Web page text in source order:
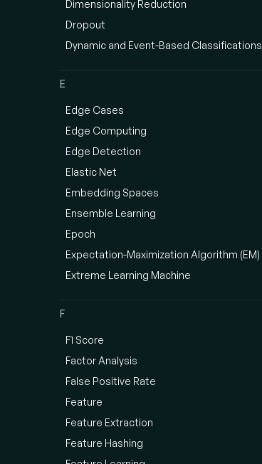
Dimensionality Reduction
Dropout
Dynamic and Event-Based Classifications
E
Edge Cases
Edge Computing
Edge Detection
Elastic Net
Embedding Spaces
Ensemble Learning
Epoch
Expectation-Maximization Algorithm (EM)
Extreme Learning Machine
F
F1 Score
Factor Analysis
False Positive Rate
Feature
Feature Extraction
Feature Hashing